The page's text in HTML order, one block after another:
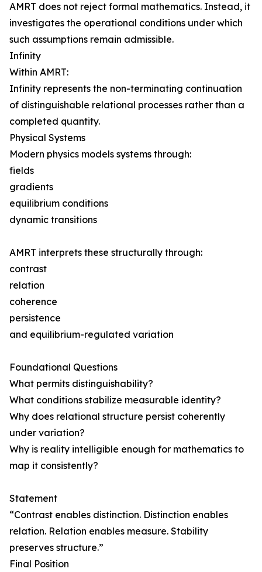
AMRT does not reject formal mathematics. Instead, it
investigates the operational conditions under which
such assumptions remain admissible.
Infinity
Within AMRT:
Infinity represents the non-terminating continuation
of distinguishable relational processes rather than a
completed quantity.
Physical Systems
Modern physics models systems through:
fields
gradients
equilibrium conditions
dynamic transitions
AMRT interprets these structurally through:
contrast
relation
coherence
persistence
and equilibrium-regulated variation
Foundational Questions
What permits distinguishability?
What conditions stabilize measurable identity?
Why does relational structure persist coherently
under variation?
Why is reality intelligible enough for mathematics to
map it consistently?
Statement
“Contrast enables distinction. Distinction enables
relation. Relation enables measure. Stability
preserves structure.”
Final Position